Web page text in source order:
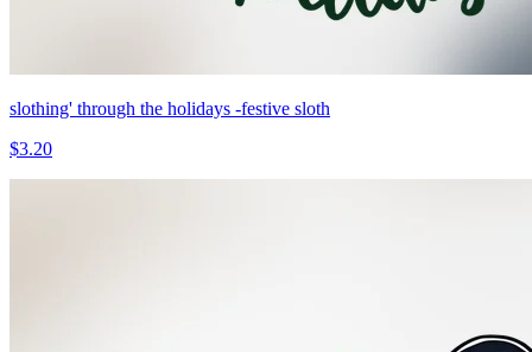
slothing' through the holidays -festive sloth
$3.20